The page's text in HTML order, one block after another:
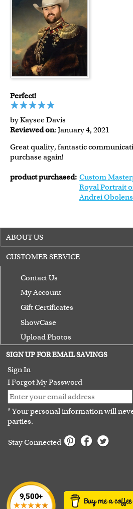
Perfect!
by Kaysee Davis
Reviewed on: January 4, 2021
Great quality, fantastic
purchase again!
product purchased: Custom
Royal Portrait
Andrei
ABOUT US
CUSTOMER SERVICE
Contact Us
My Account
Gift Certificates
ShowCase
Upload Photos
Terms of Use
Guarantee
SIGN UP FOR EMAIL SAVINGS
Sign In
I Forgot My Password
* Your personal information will
parties.
Stay Connected